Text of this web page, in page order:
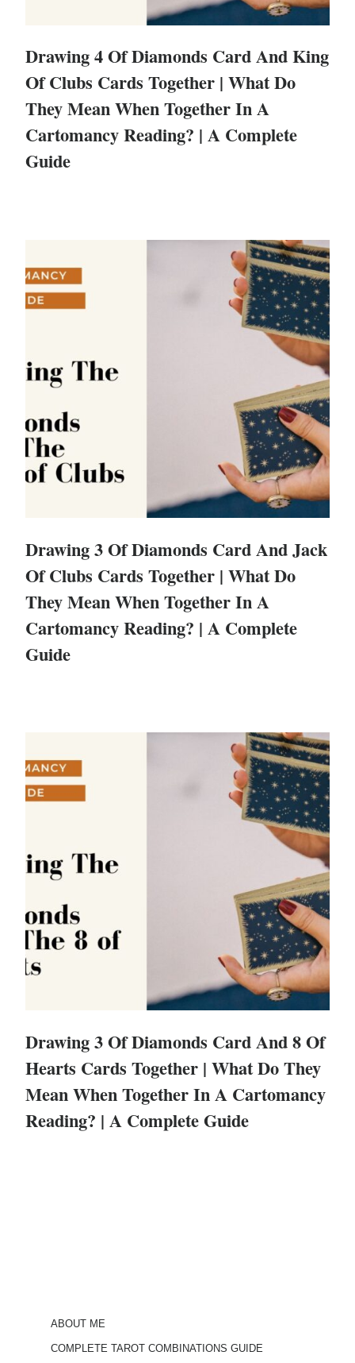
Drawing 4 Of Diamonds Card And King
Of Clubs Cards Together | What Do
They Mean When Together In A
Cartomancy Reading? | A Complete
Guide
Drawing 3 Of Diamonds Card And Jack
Of Clubs Cards Together | What Do
They Mean When Together In A
Cartomancy Reading? | A Complete
Guide
Drawing 3 Of Diamonds Card And 8 Of
Hearts Cards Together | What Do They
Mean When Together In A Cartomancy
Reading? | A Complete Guide
ABOUT ME
COMPLETE TAROT COMBINATIONS GUIDE